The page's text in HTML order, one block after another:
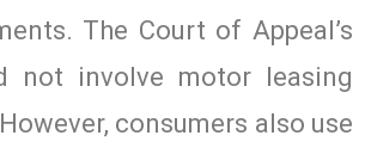
The Court of Appeal’s
not involve motor leasing
consumers also use